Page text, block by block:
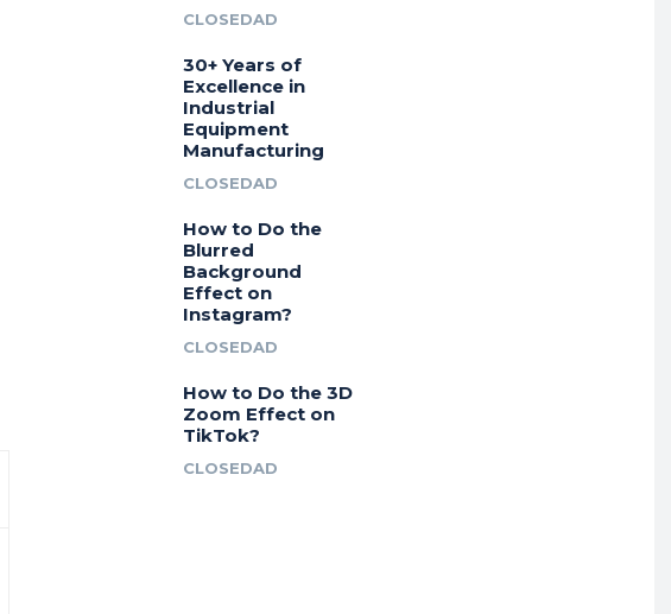
CLOSEDAD
30+ Years of
Excellence in
Industrial
Equipment
Manufacturing
CLOSEDAD
How to Do the
Blurred
Background
Effect on
Instagram?
CLOSEDAD
How to Do the 3D
Zoom Effect on
TikTok?
CLOSEDAD